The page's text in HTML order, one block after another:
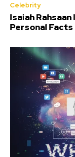
Celebrity
Isaiah
Personal Facts